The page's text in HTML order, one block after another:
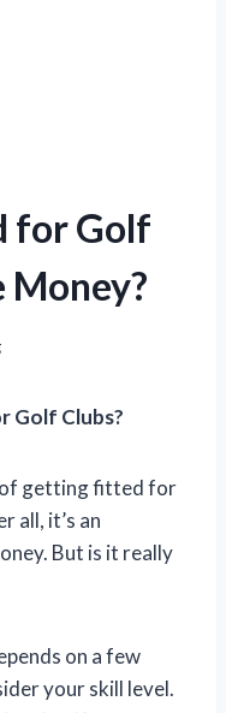
for Golf
Golf Clubs?
of getting fitted for
all, it’s an
But is it really
on a few
your skill level.